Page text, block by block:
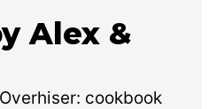
Alex &
cookbook